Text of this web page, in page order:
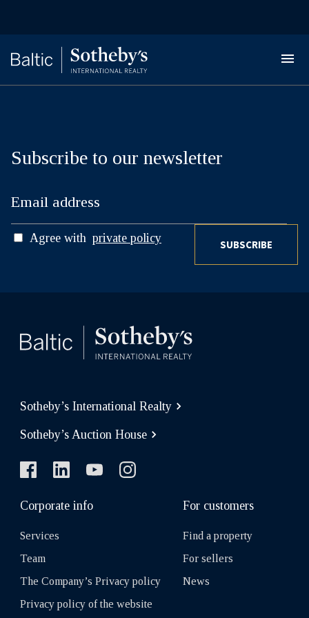
Subscribe to our newsletter
Agree with private policy SUBSCRIBE
Sotheby’s International Realty
Sotheby’s Auction House
Corporate info
Services
Team
The Company’s Privacy policy
Privacy policy of the website
For customers
Find a property
For sellers
News